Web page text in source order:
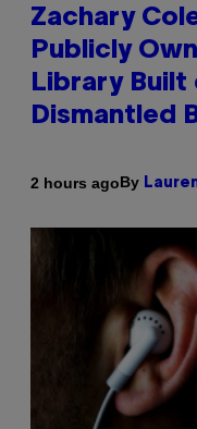
Zachary
Publicly
Library Built
Dismantled
2 hours agoBy